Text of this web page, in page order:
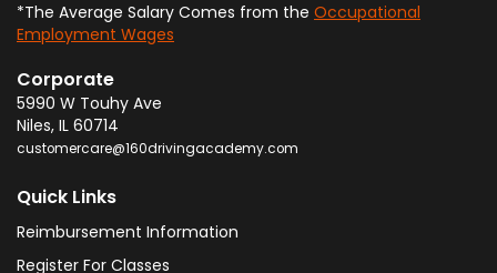
*The Average Salary Comes from the Occupational
Employment Wages
Corporate
5990 W Touhy Ave
Niles, IL 60714
customercare@160drivingacademy.com
Quick Links
Reimbursement Information
Register For Classes